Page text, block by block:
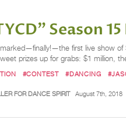
Season
first live show of
prizes up for grabs: $1 million,
#CONTEST #DANCING
FOR DANCE SPIRIT August 7th, 2018